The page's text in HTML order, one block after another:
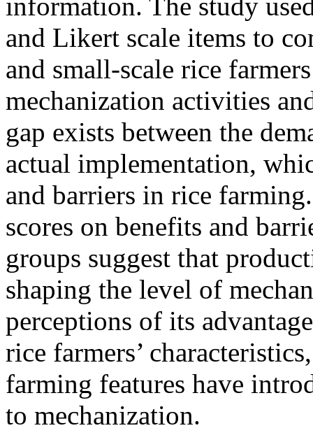
and Likert scale items to
and small-scale rice
mechanization activities
gap exists between the
actual implementation,
and barriers in rice
scores on benefits and
groups suggest that
shaping the level of
perceptions of its
rice farmers’
farming features have
to mechanization.